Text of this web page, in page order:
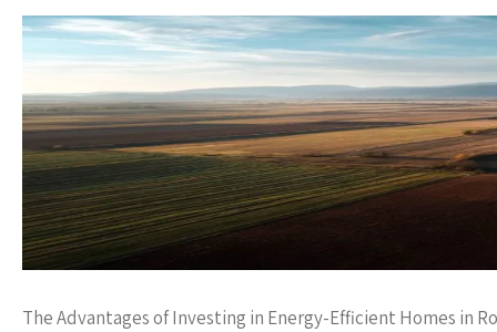
The Advantages of Investing in Energy-Efficient Homes in